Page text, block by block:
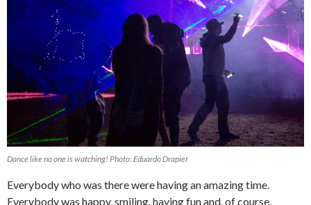
Dance like no one is watching! Photo: Eduardo Drapier
Everybody who was there were having an amazing time.
Everybody was happy, smiling, having fun and, of course,